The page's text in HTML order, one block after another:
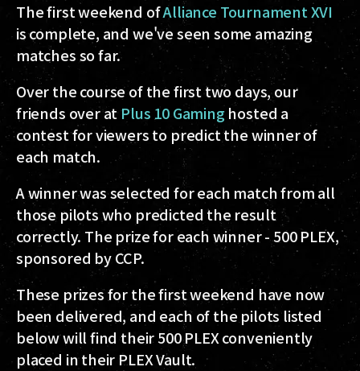
The first weekend ofAlliance Tournament XVI
is complete, and we've seen some amazing
matches so far.
Over the course of the first two days, our
friends over atPlus 10 Gaminghosted a
contest for viewers to predict the winner of
each match.
A winner was selected for each match from all
those pilots who predicted the result
correctly. The prize for each winner - 500 PLEX,
sponsored by CCP.
These prizes for the first weekend have now
been delivered, and each of the pilots listed
below will find their 500 PLEX conveniently
placed in their PLEX Vault.